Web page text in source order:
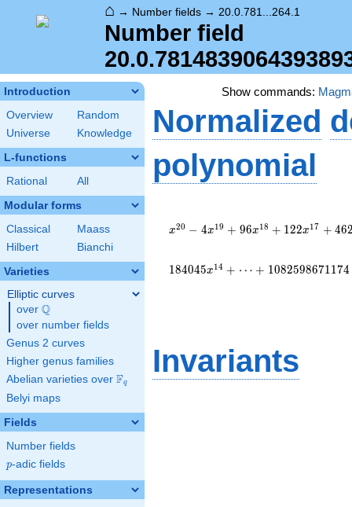
⌂ → Number fields → 20.0.781...264.1
Number field
Introduction
Overview
Random
Universe
Knowledge
L-functions
Rational All
Modular forms
Classical
Maass
Hilbert
Bianchi
Varieties
Elliptic curves
over \Q
Q
over number fields
Genus 2 curves
Higher genus families
Abelian varieties over \F_{q}
Fq
Belyi maps
Fields
Number fields
p
p-adic fields
Representations
Show commands:
Normalized
polynomial
x^{19} + 96
x^{18} + 122
x^{16} +
x20 − 4x19 + 96x18 + 122x17 + 46
184045x14 + ⋯ + 1082598671174
Invariants